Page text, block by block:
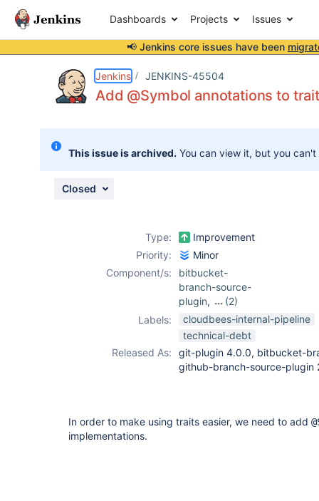
Dashboards Projects Issues
📢 Jenkins core issues have been
Jenkins JENKINS-45504
Add @Symbol annotations to
This issue is archived. You can view it, but you
Closed
Type:
Improvement
Priority:
Minor
Component/s:
bitbucket-
branch-source-
plugin,
(2)
git-plugin,
github-branch-
source-plugin
Labels:
cloudbees-internal-pipeline
technical-debt
Released As:
git-plugin 4.0.0, bitbucket-
github-branch-source-plugin
In order to make using traits easier, we need to add
implementations.